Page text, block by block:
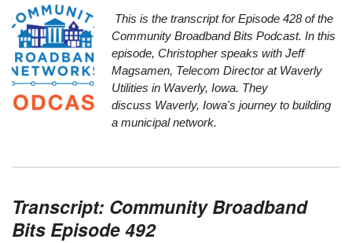
This is the transcript for Episode 428 of the
Community Broadband Bits Podcast. In this
episode, Christopher speaks with Jeff
Magsamen, Telecom Director at Waverly
Utilities in Waverly, Iowa. They
discuss Waverly, Iowa's journey to building
a municipal network.
Transcript: Community Broadband
Bits Episode 492